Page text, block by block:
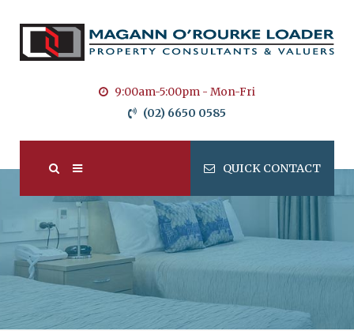
9:00am-5:00pm - Mon-Fri
(02) 6650 0585
QUICK CONTACT